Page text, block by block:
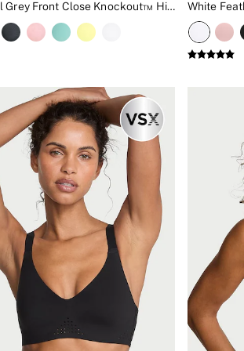
Gowns & Robes
Nightwear
Bottoms
£50
Get the 4th Free
Dark Steel Grey Front Close Knockout™ High Impact Sports Bra